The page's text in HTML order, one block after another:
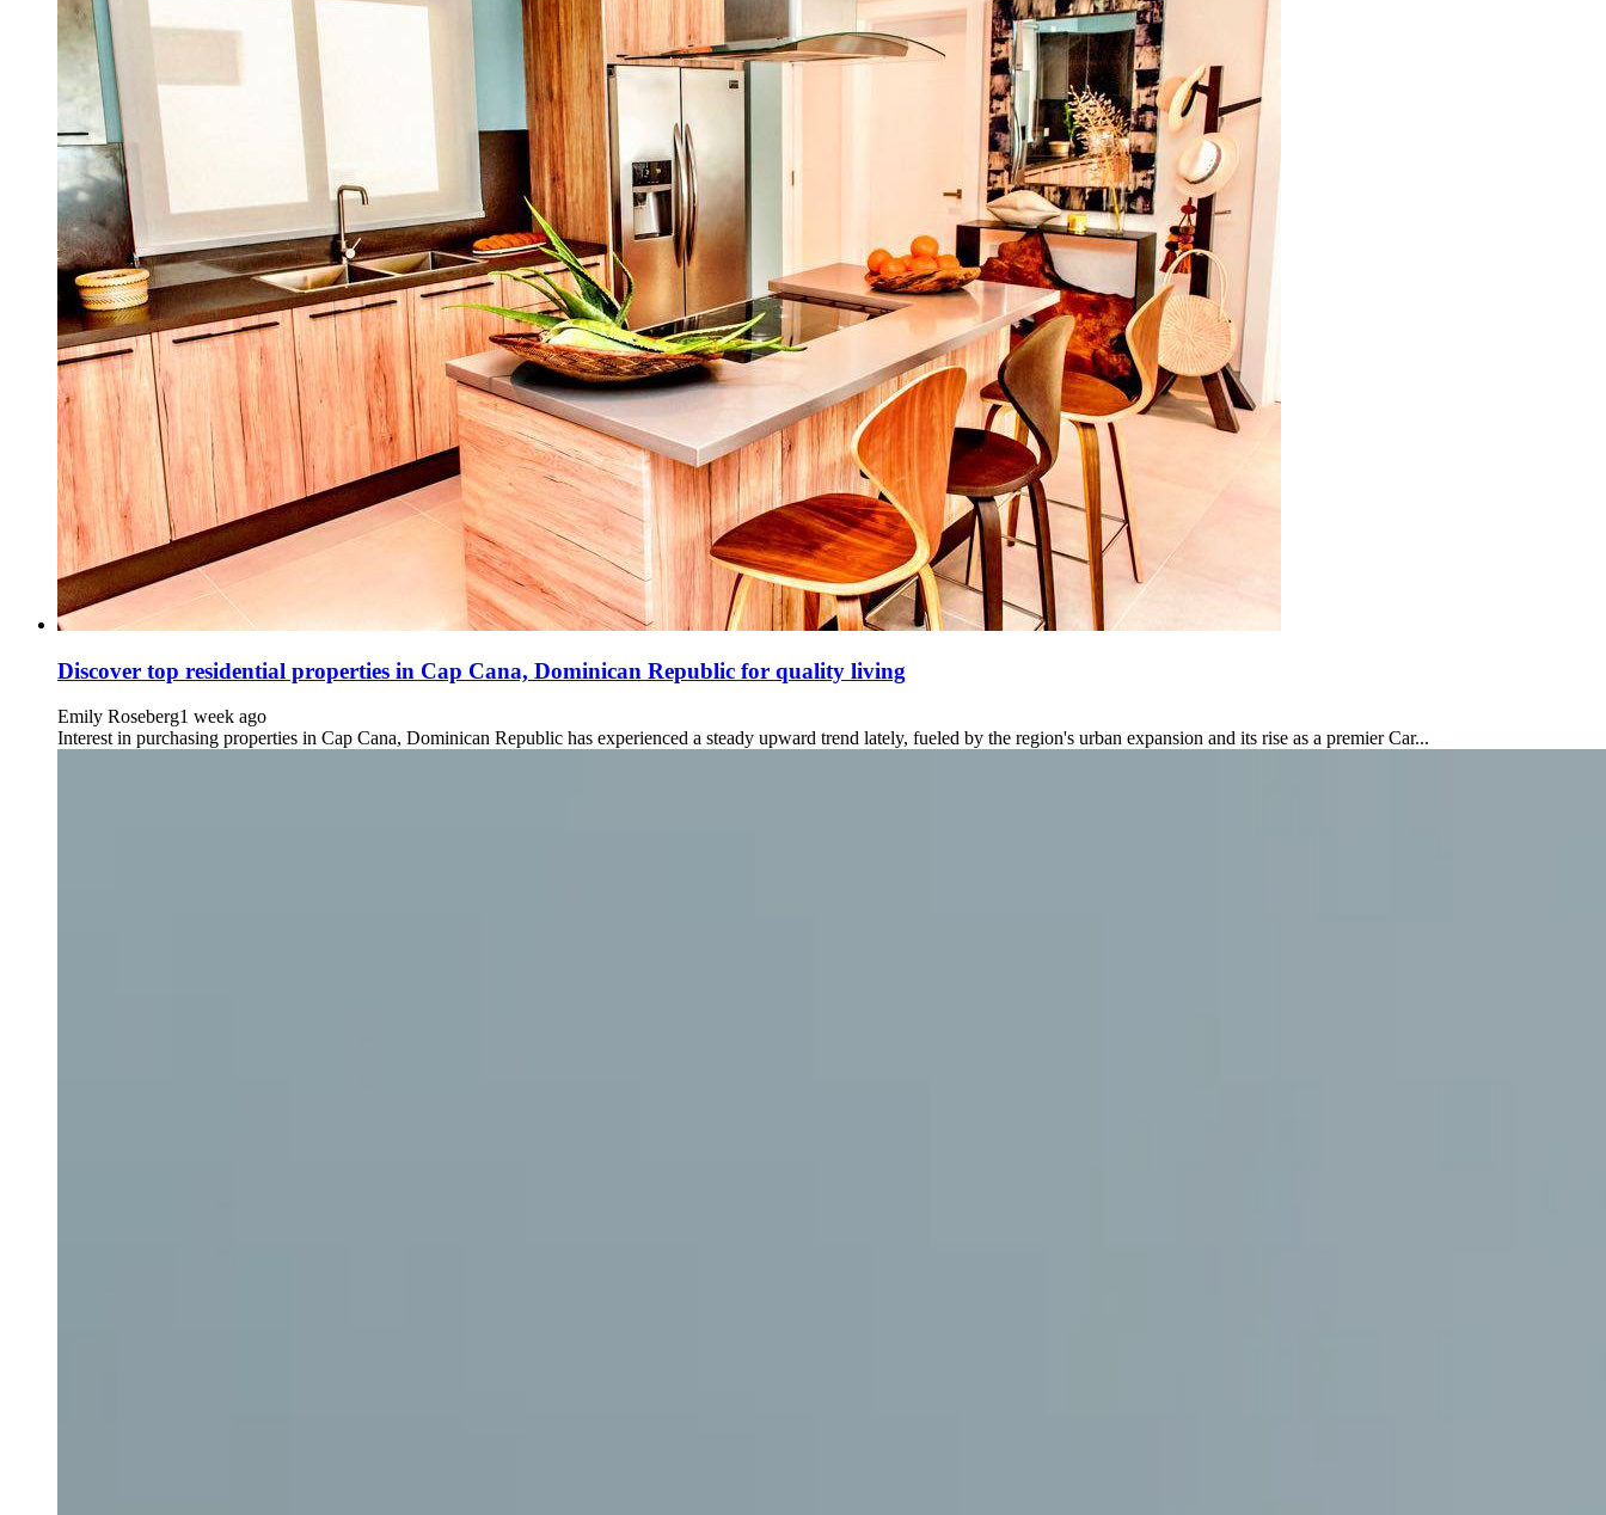
Discover top residential properties in Cap Cana, Dominican Republic for quality living
Emily Roseberg1 week ago
Interest in purchasing properties in Cap Cana, Dominican Republic has experienced a steady upward trend lately, fueled by the region's urban expansion and its rise as a premier Car...